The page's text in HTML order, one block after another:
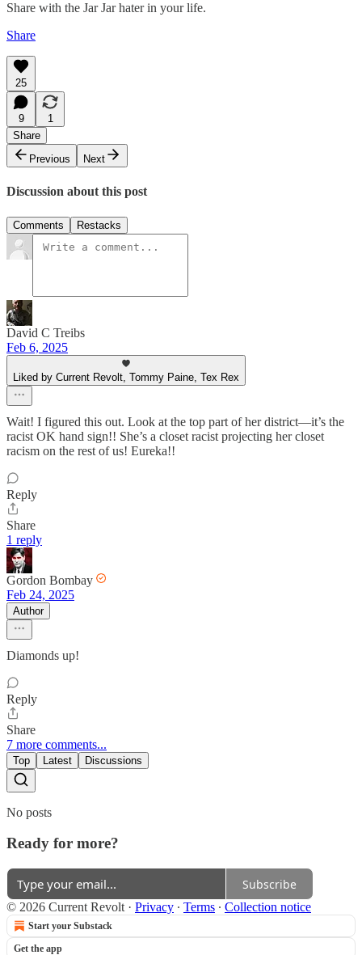
Share with the Jar Jar hater in your life.
Share
25
9
1
Share
Previous
Next
Discussion about this post
Comments Restacks
David C Treibs
Feb 6, 2025
Liked by Current Revolt, Tommy Paine, Tex Rex
Wait! I figured this out. Look at the top part of her district—it’s the
racist OK hand sign!! She’s a closet racist projecting her closet
racism on the rest of us! Eureka!!
Reply
Share
1 reply
Gordon Bombay
Feb 24, 2025
Author
Diamonds up!
Reply
Share
7 more comments...
Top Latest Discussions
No posts
Ready for more?
Subscribe
© 2026 Current Revolt · Privacy ∙ Terms ∙ Collection notice
Start your Substack
Get the app